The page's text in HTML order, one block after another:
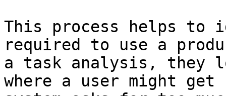
This process helps to
required to use a
a task analysis,
where a user might get